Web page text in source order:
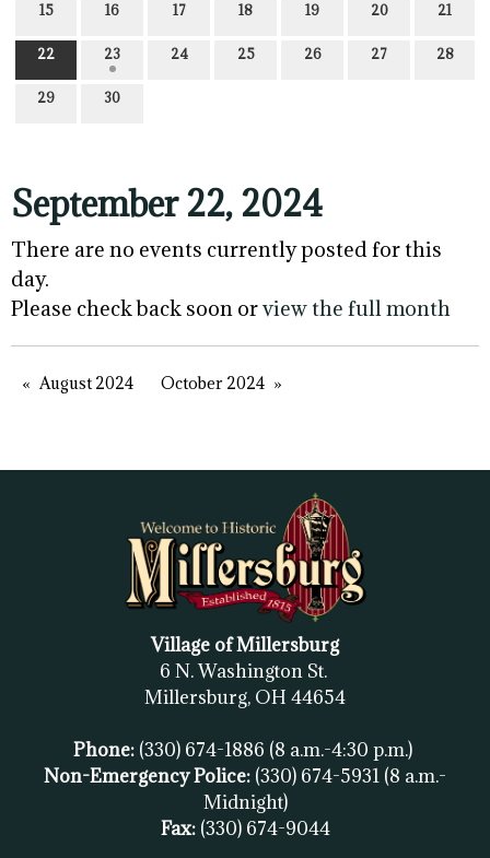
15 16 17 18 19 20 21
22 23 24 25 26 27 28
29 30
September 22, 2024
There are no events currently posted for this
day.
Please check back soon orview the full month
August 2024 October 2024
Village of Millersburg
6 N. Washington St.
Millersburg, OH 44654
Phone: (330) 674-1886 (8 a.m.-4:30 p.m.)
Non-Emergency Police: (330) 674-5931 (8 a.m.-
Midnight)
Fax: (330) 674-9044